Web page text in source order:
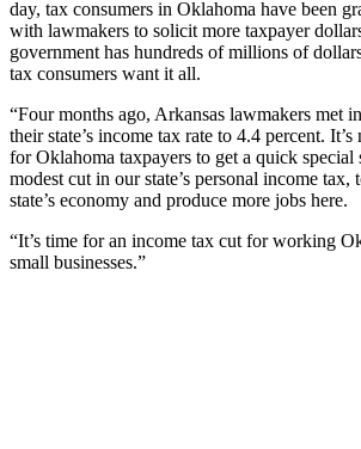
day, tax consumers in Oklahoma have been
with lawmakers to solicit more taxpayer
government has hundreds of millions of
tax consumers want it all.
“Four months ago, Arkansas lawmakers met
their state’s income tax rate to 4.4 percent.
for Oklahoma taxpayers to get a quick special
modest cut in our state’s personal income
state’s economy and produce more jobs here.
“It’s time for an income tax cut for working
small businesses.”